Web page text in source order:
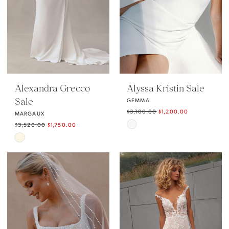
Alexandra Grecco
Sale
MARGAUX
$3,520.00 $1,750.00
Skip
Color
List
#267aaf75af
end
Alyssa Kristin Sale
GEMMA
$3,100.00 $1,200.00
Skip
List
#5198fec252
to
end